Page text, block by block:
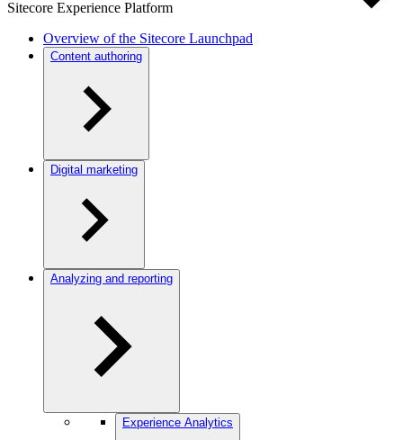
Sitecore Experience Platform
Overview of the Sitecore Launchpad
Content authoring
Digital marketing
Analyzing and reporting
Experience Analytics